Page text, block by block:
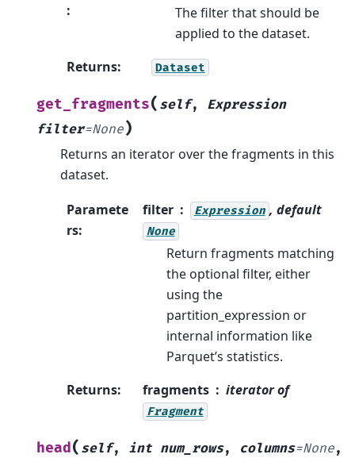
:
The filter that should be
applied to the dataset.
Returns: Dataset
get_fragments( self, Expression
filter=None)
Returns an iterator over the fragments in this
dataset.
Paramete
rs:
filter Expression , default
None
Return fragments matching
the optional filter, either
using the
partition_expression or
internal information like
Parquet’s statistics.
Returns: fragments iterator of
Fragment
head ( self, int num_rows, columns=None,